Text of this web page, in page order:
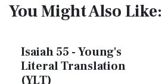
You Might Also Like:
Isaiah 55 - Young's
Literal Translation
(YLT)